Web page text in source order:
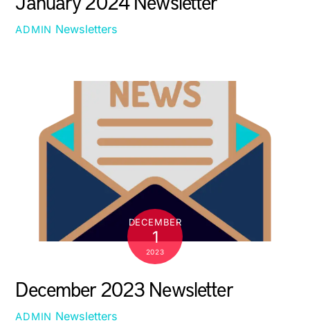
ADMIN Newsletters
DECEMBER
1
2023
December 2023 Newsletter
ADMIN Newsletters